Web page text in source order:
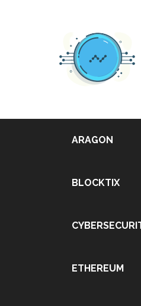
ARAGON
BLOCKTIX
ETHEREUM